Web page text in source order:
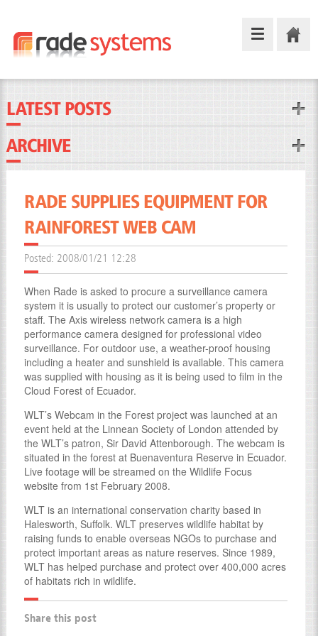
LATEST POSTS
ARCHIVE
RADE SUPPLIES EQUIPMENT FOR
RAINFOREST WEB CAM
Posted: 2008/01/21 12:28
When Rade is asked to procure a surveillance camera
system it is usually to protect our customer’s property or
staff. The Axis wireless network camera is a high
performance camera designed for professional video
surveillance. For outdoor use, a weather-proof housing
including a heater and sunshield is available. This camera
was supplied with housing as it is being used to film in the
Cloud Forest of Ecuador.
WLT’s Webcam in the Forest project was launched at an
event held at the Linnean Society of London attended by
the WLT’s patron, Sir David Attenborough. The webcam is
situated in the forest at Buenaventura Reserve in Ecuador.
Live footage will be streamed on the Wildlife Focus
website from 1st February 2008.
WLT is an international conservation charity based in
Halesworth, Suffolk. WLT preserves wildlife habitat by
raising funds to enable overseas NGOs to purchase and
protect important areas as nature reserves. Since 1989,
WLT has helped purchase and protect over 400,000 acres
of habitats rich in wildlife.
Share this post